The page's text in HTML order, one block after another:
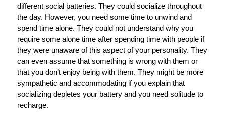
different social batteries. They could socialize throughout
the day. However, you need some time to unwind and
spend time alone. They could not understand why you
require some alone time after spending time with people if
they were unaware of this aspect of your personality. They
can even assume that something is wrong with them or
that you don’t enjoy being with them. They might be more
sympathetic and accommodating if you explain that
socializing depletes your battery and you need solitude to
recharge.